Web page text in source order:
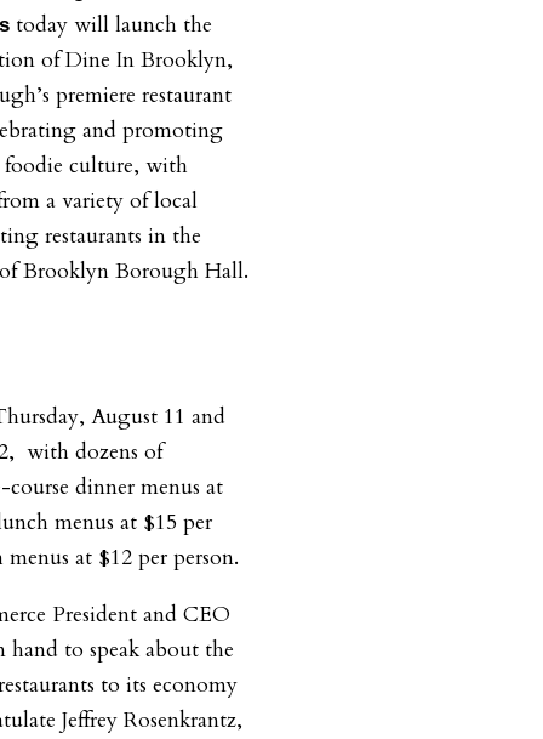
today will launch the
of Dine In Brooklyn,
premiere restaurant
and promoting
foodie culture, with
a variety of local
restaurants in the
Brooklyn Borough Hall.
August 11 and
with dozens of
dinner menus at
menus at $15 per
at $12 per person.
President and CEO
hand to speak about the
to its economy
Jeffrey Rosenkrantz,